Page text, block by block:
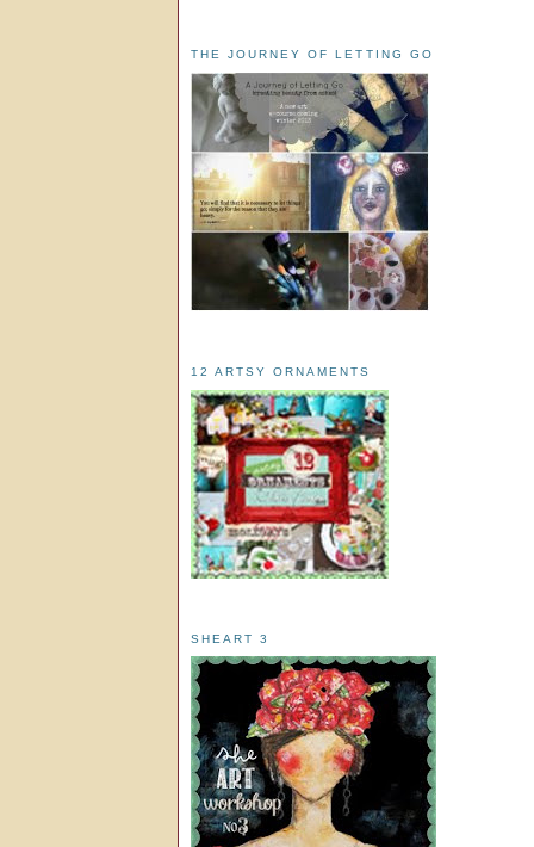
THE JOURNEY OF LETTING GO
12 ARTSY ORNAMENTS
SHEART 3